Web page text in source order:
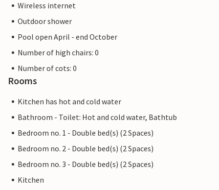
Wireless internet
Outdoor shower
Pool open April - end October
Number of high chairs: 0
Number of cots: 0
Rooms
Kitchen has hot and cold water
Bathroom - Toilet: Hot and cold water, Bathtub
Bedroom no. 1 - Double bed(s) (2 Spaces)
Bedroom no. 2 - Double bed(s) (2 Spaces)
Bedroom no. 3 - Double bed(s) (2 Spaces)
Kitchen